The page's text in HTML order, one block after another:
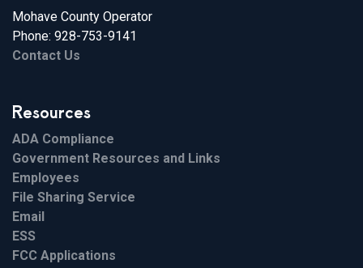
Mohave County Operator
Phone: 928-753-9141
Contact Us
Resources
ADA Compliance
Government Resources and Links
Employees
File Sharing Service
Email
ESS
FCC Applications